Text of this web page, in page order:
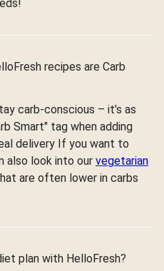
recipes are Carb
carb-conscious – it’s as
Smart" tag when adding
delivery If you want to
also look into our vegetarian
are often lower in carbs
plan with HelloFresh?